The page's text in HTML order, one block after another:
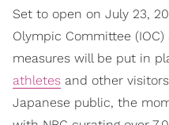
Set to open on July 23,
Olympic Committee
measures will be put in
athletes and other
Japanese public, the